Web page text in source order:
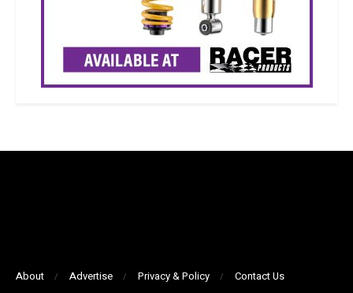
About Advertise Privacy & Policy Contact Us